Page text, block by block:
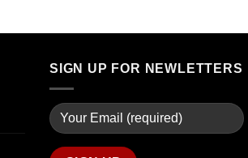
SIGN UP FOR NEWLETTERS